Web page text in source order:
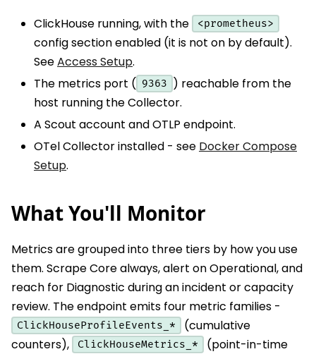
ClickHouse running, with the <prometheus>
config section enabled (it is not on by default).
SeeAccess Setup.
The metrics port ( 9363
) reachable from the
host running the Collector.
A Scout account and OTLP endpoint.
OTel Collector installed - see Docker Compose
Setup.
What You'll Monitor
Metrics are grouped into three tiers by how you use
them. Scrape Core always, alert on Operational, and
reach for Diagnostic during an incident or capacity
review. The endpoint emits four metric families -
ClickHouseProfileEvents_*
(cumulative
counters),
ClickHouseMetrics_*
(point-in-time